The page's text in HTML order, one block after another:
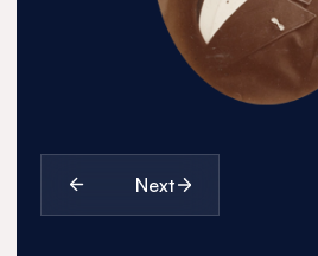
1990
1996
Next